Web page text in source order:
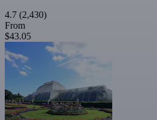
4.7 (2,430)
From
$43.05